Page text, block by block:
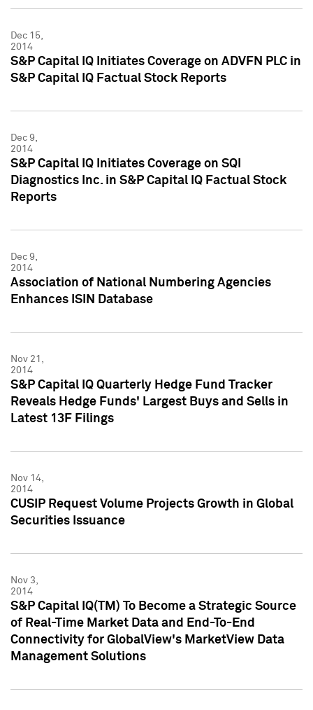
Dec 15,
2014
S&P Capital IQ Initiates Coverage on ADVFN PLC in
S&P Capital IQ Factual Stock Reports
Dec 9,
2014
S&P Capital IQ Initiates Coverage on SQI
Diagnostics Inc. in S&P Capital IQ Factual Stock
Reports
Dec 9,
2014
Association of National Numbering Agencies
Enhances ISIN Database
Nov 21,
2014
S&P Capital IQ Quarterly Hedge Fund Tracker
Reveals Hedge Funds' Largest Buys and Sells in
Latest 13F Filings
Nov 14,
2014
CUSIP Request Volume Projects Growth in Global
Securities Issuance
Nov 3,
2014
S&P Capital IQ(TM) To Become a Strategic Source
of Real-Time Market Data and End-To-End
Connectivity for GlobalView's MarketView Data
Management Solutions